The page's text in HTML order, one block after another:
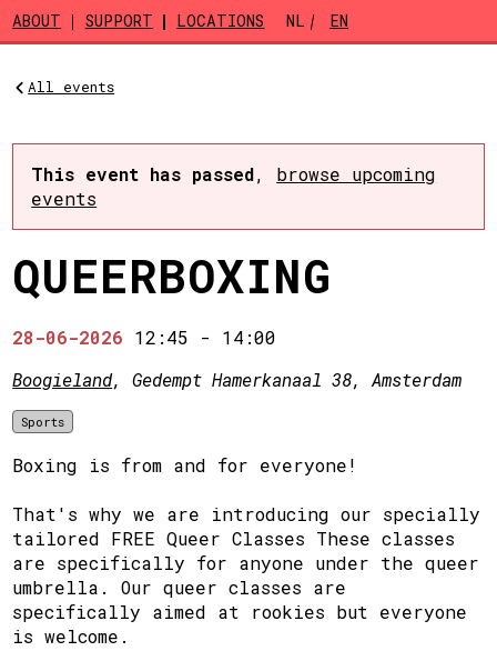
Skip to main content
ABOUT SUPPORT LOCATIONS NL EN
All events
This event has passed, browse upcoming
events
QUEERBOXING
28-06-2026 12:45 - 14:00
Boogieland, Gedempt Hamerkanaal 38, Amsterdam
Sports
Boxing is from and for everyone!
That's why we are introducing our specially
tailored FREE Queer Classes These classes
are specifically for anyone under the queer
umbrella. Our queer classes are
specifically aimed at rookies but everyone
is welcome.